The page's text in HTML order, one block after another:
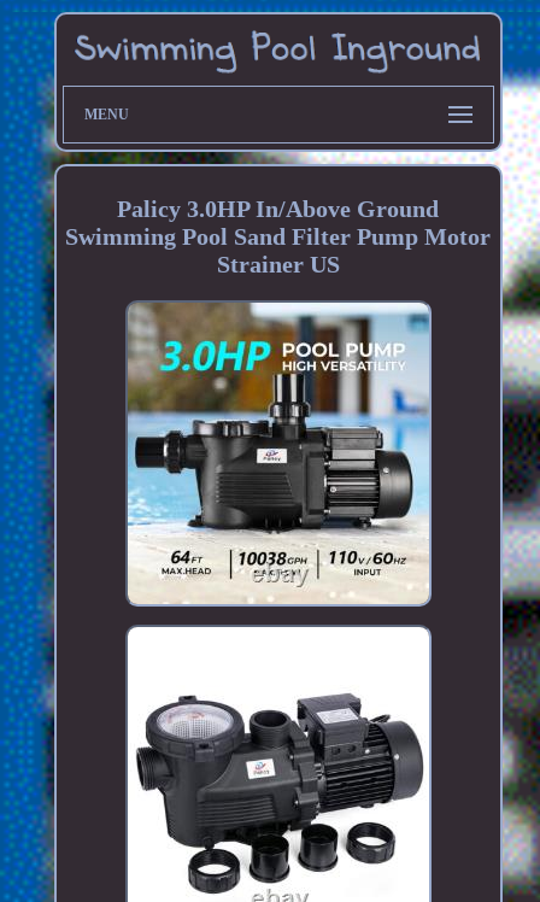
MENU
Palicy 3.0HP In/Above Ground
Swimming Pool Sand Filter Pump Motor
Strainer US